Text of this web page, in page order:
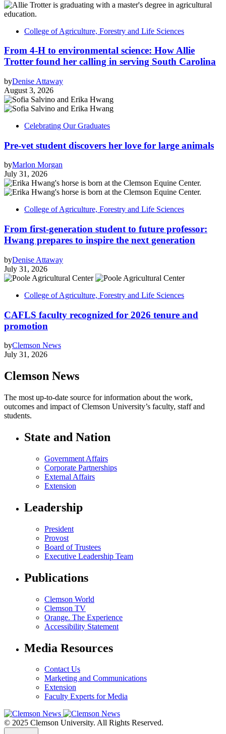
College of Agriculture, Forestry and Life Sciences
From 4-H to environmental science: How Allie
Trotter found her calling in serving South Carolina
byDenise Attaway
August 3, 2026
Celebrating Our Graduates
Pre-vet student discovers her love for large animals
byMarlon Morgan
July 31, 2026
College of Agriculture, Forestry and Life Sciences
From first-generation student to future professor:
Hwang prepares to inspire the next generation
byDenise Attaway
July 31, 2026
College of Agriculture, Forestry and Life Sciences
CAFLS faculty recognized for 2026 tenure and
promotion
byClemson News
July 31, 2026
Clemson News
The most up-to-date source for information about the work,
outcomes and impact of Clemson University’s faculty, staff and
students.
State and Nation
Government Affairs
Corporate Partnerships
External Affairs
Extension
Leadership
President
Provost
Board of Trustees
Executive Leadership Team
Publications
Clemson World
Clemson TV
Orange. The Experience
Accessibility Statement
Media Resources
Contact Us
Marketing and Communications
Extension
Faculty Experts for Media
© 2025 Clemson University. All Rights Reserved.